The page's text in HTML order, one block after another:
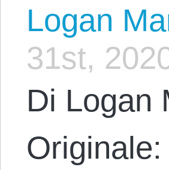
Logan
31st,
Di Logan